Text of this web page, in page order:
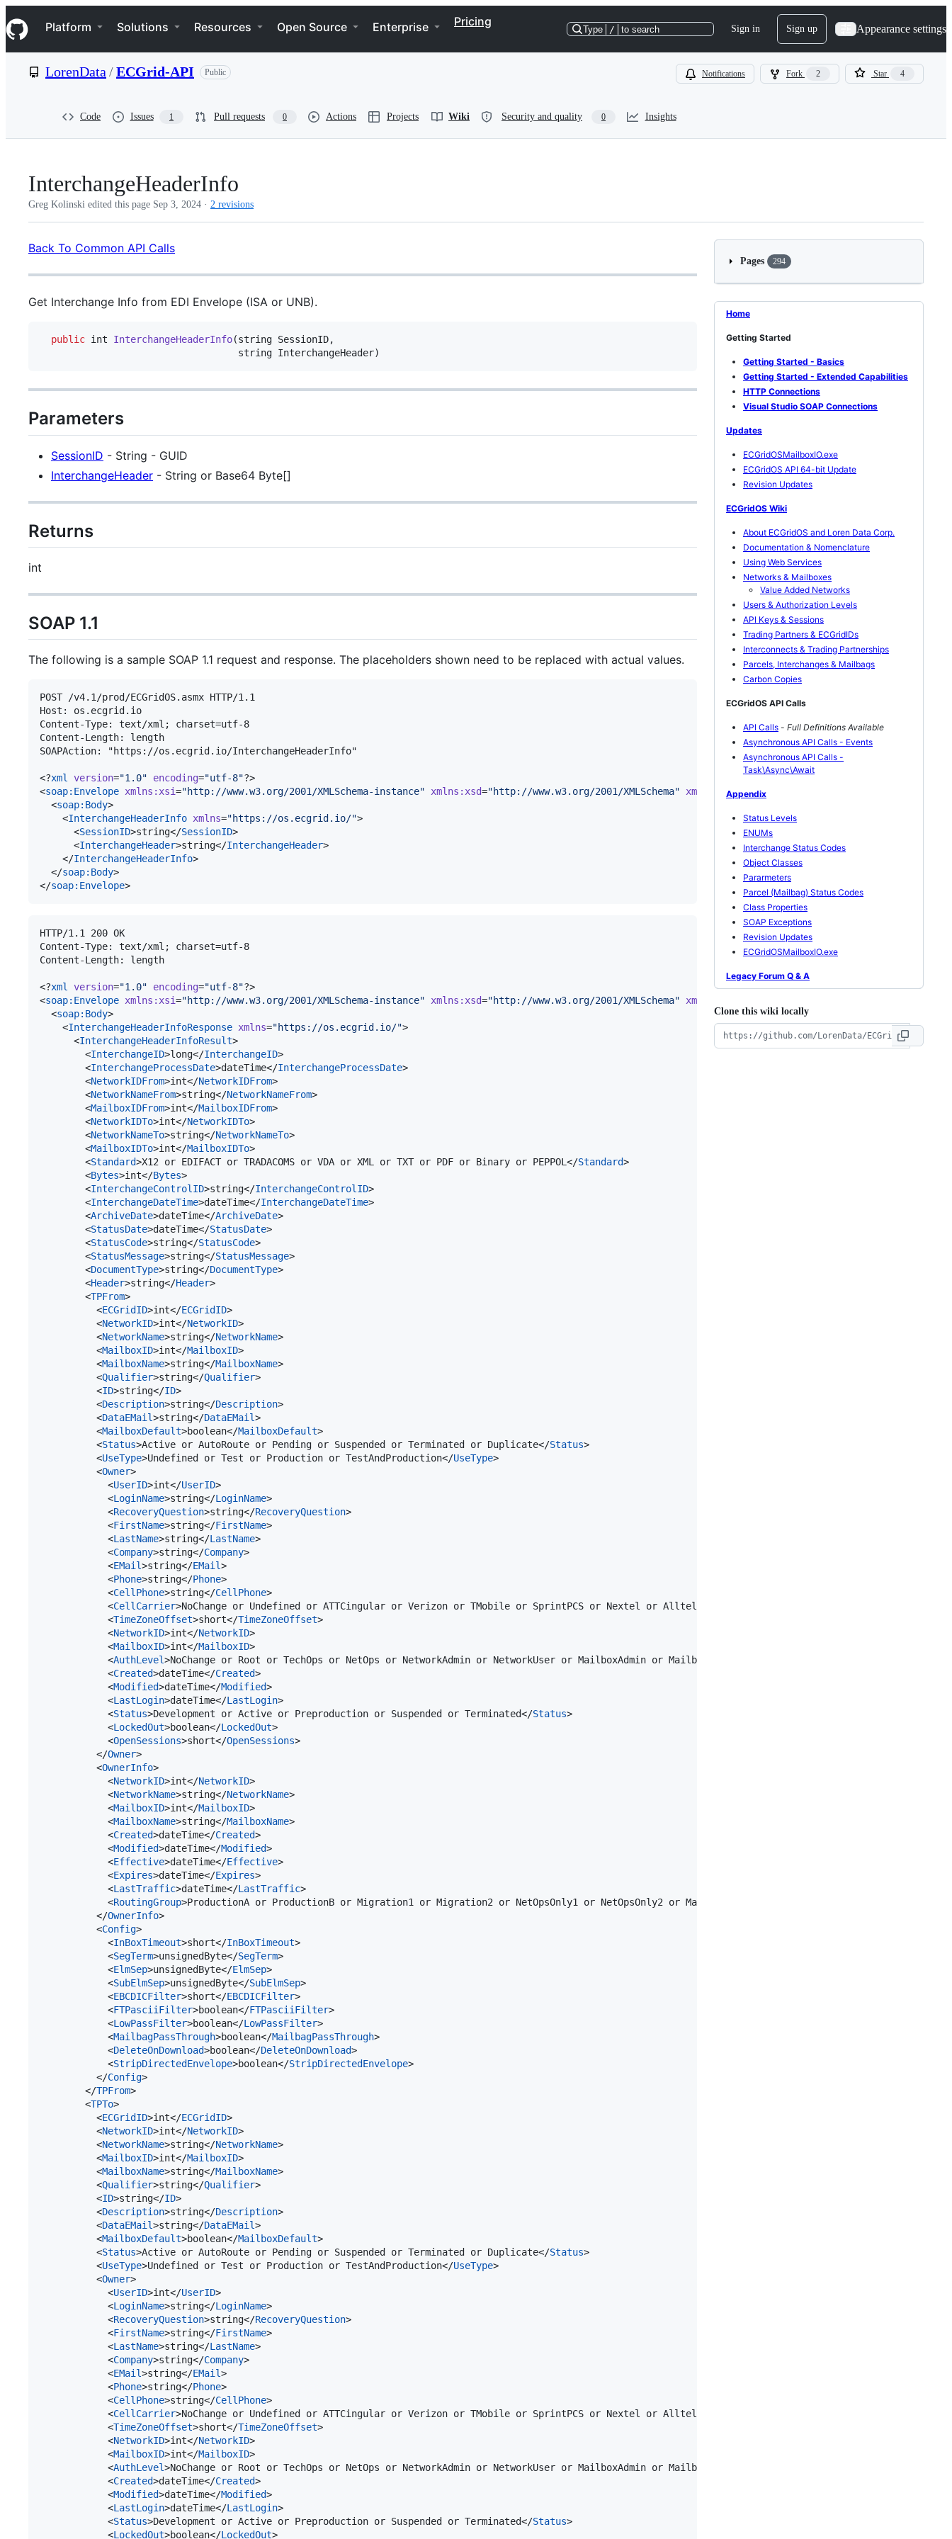
k
i
p
e
Navigation Menu
Platform Solutions Resources Open Source Enterprise Pricing
Type / to search Sign in Sign up Appearance settings
LorenData /ECGrid-API Public Notifications Fork 2 Star 4
Code Issues 1 Pull requests 0 Actions Projects Wiki Security and quality 0 Insights
InterchangeHeaderInfo
Greg Kolinski edited this page Sep 3, 2024 · 2 revisions
Back To Common API Calls
Get Interchange Info from EDI Envelope (ISA or UNB).
public int InterchangeHeaderInfo(string SessionID,
string InterchangeHeader)
Parameters
SessionID - String - GUID
InterchangeHeader - String or Base64 Byte[]
Returns
int
SOAP 1.1
The following is a sample SOAP 1.1 request and response. The placeholders shown need to be replaced with actual values.
POST /v4.1/prod/ECGridOS.asmx HTTP/1.1
Host: os.ecgrid.io
Content-Type: text/xml; charset=utf-8
Content-Length: length
SOAPAction: "https://os.ecgrid.io/InterchangeHeaderInfo"
<?xml version="1.0" encoding="utf-8"?>
<soap: Envelope xmlns : xsi="http://www.w3.org/2001/XMLSchema-instance" xmlns : xsd="http://www.w3.org/2001/XMLSchema" xmlns soap="http://schemas.xmlsoap.org/soap/
  <
soap: Body>
    <
InterchangeHeaderInfo xmlns="https://os.ecgrid.io/">
      <
SessionID>string</SessionID>
      <
InterchangeHeader>string</InterchangeHeader>
    </
InterchangeHeaderInfo>
  </
soap: Body>
</soap: Envelope>
HTTP/1.1 200 OK
Content-Type: text/xml; charset=utf-8
Content-Length: length
<?xml version="1.0" encoding="utf-8"?>
<soap: Envelope xmlns : xsi="http://www.w3.org/2001/XMLSchema-instance" xmlns : xsd="http://www.w3.org/2001/XMLSchema" xmlns
  <
soap: Body>
    <
InterchangeHeaderInfoResponse xmlns="https://os.ecgrid.io/">
      <
InterchangeHeaderInfoResult>
        <
InterchangeID>long</InterchangeID>
        <
InterchangeProcessDate>dateTime</InterchangeProcessDate>
        <
NetworkIDFrom>int</NetworkIDFrom>
        <
NetworkNameFrom>string</NetworkNameFrom>
        <
MailboxIDFrom>int</MailboxIDFrom>
        <
NetworkIDTo>int</NetworkIDTo>
        <
NetworkNameTo>string</NetworkNameTo>
        <
MailboxIDTo>int</MailboxIDTo>
        <
Standard>X12 or EDIFACT or TRADACOMS or VDA or XML or TXT or PDF or Binary or PEPPOL</Standard>
        <
Bytes>int</Bytes>
        <
InterchangeControlID>string</InterchangeControlID>
        <
InterchangeDateTime>dateTime</InterchangeDateTime>
        <
ArchiveDate>dateTime</ArchiveDate>
        <
StatusDate>dateTime</StatusDate>
        <
StatusCode>string</StatusCode>
        <
StatusMessage>string</StatusMessage>
        <
DocumentType>string</DocumentType>
        <
Header>string</Header>
        <
TPFrom>
          <
ECGridID>int</ECGridID>
          <
NetworkID>int</NetworkID>
          <
NetworkName>string</NetworkName>
          <
MailboxID>int</MailboxID>
          <
MailboxName>string</MailboxName>
          <
Qualifier>string</Qualifier>
          <
ID>string</ID>
          <
Description>string</Description>
          <
DataEMail>string</DataEMail>
          <
MailboxDefault>boolean</MailboxDefault>
          <
Status>Active or AutoRoute or Pending or Suspended or Terminated or Duplicate</Status>
          <
UseType>Undefined or Test or Production or TestAndProduction</UseType>
          <
Owner>
            <
UserID>int</UserID>
            <
LoginName>string</LoginName>
            <
RecoveryQuestion>string</RecoveryQuestion>
            <
FirstName>string</FirstName>
            <
LastName>string</LastName>
            <
Company>string</Company>
            <
EMail>string</EMail>
            <
Phone>string</Phone>
            <
CellPhone>string</CellPhone>
            <
CellCarrier>NoChange or Undefined or ATTCingular or Verizon or TMobile or SprintPCS or Nextel or Alltel or VirginMobile or ATTPreCingular or ATT or
            <
TimeZoneOffset>short</TimeZoneOffset>
            <
NetworkID>int</NetworkID>
            <
MailboxID>int</MailboxID>
            <
AuthLevel>NoChange or Root or TechOps or NetOps or NetworkAdmin or NetworkUser or MailboxAdmin or MailboxUser or TPUser or General</
            <
Created>dateTime</Created>
            <
Modified>dateTime</Modified>
            <
LastLogin>dateTime</LastLogin>
            <
Status>Development or Active or Preproduction or Suspended or Terminated</Status>
            <
LockedOut>boolean</LockedOut>
            <
OpenSessions>short</OpenSessions>
          </
Owner>
          <
OwnerInfo>
            <
NetworkID>int</NetworkID>
            <
NetworkName>string</NetworkName>
            <
MailboxID>int</MailboxID>
            <
MailboxName>string</MailboxName>
            <
Created>dateTime</Created>
            <
Modified>dateTime</Modified>
            <
Effective>dateTime</Effective>
            <
Expires>dateTime</Expires>
            <
LastTraffic>dateTime</LastTraffic>
            <
RoutingGroup>ProductionA or ProductionB or Migration1 or Migration2 or NetOpsOnly1 or NetOpsOnly2 or ManagedFileTransfer or SuperHub or Test or
          </
OwnerInfo>
          <
Config>
            <
InBoxTimeout>short</InBoxTimeout>
            <
SegTerm>unsignedByte</SegTerm>
            <
ElmSep>unsignedByte</ElmSep>
            <
SubElmSep>unsignedByte</SubElmSep>
            <
EBCDICFilter>short</EBCDICFilter>
            <
FTPasciiFilter>boolean</FTPasciiFilter>
            <
LowPassFilter>boolean</LowPassFilter>
            <
MailbagPassThrough>boolean</MailbagPassThrough>
            <
DeleteOnDownload>boolean</DeleteOnDownload>
            <
StripDirectedEnvelope>boolean</StripDirectedEnvelope>
          </
Config>
        </
TPFrom>
        <
TPTo>
          <
ECGridID>int</ECGridID>
          <
NetworkID>int</NetworkID>
          <
NetworkName>string</NetworkName>
          <
MailboxID>int</MailboxID>
          <
MailboxName>string</MailboxName>
          <
Qualifier>string</Qualifier>
          <
ID>string</ID>
          <
Description>string</Description>
          <
DataEMail>string</DataEMail>
          <
MailboxDefault>boolean</MailboxDefault>
          <
Status>Active or AutoRoute or Pending or Suspended or Terminated or Duplicate</Status>
          <
UseType>Undefined or Test or Production or TestAndProduction</UseType>
          <
Owner>
            <
UserID>int</UserID>
            <
LoginName>string</LoginName>
            <
RecoveryQuestion>string</RecoveryQuestion>
            <
FirstName>string</FirstName>
            <
LastName>string</LastName>
            <
Company>string</Company>
            <
EMail>string</EMail>
            <
Phone>string</Phone>
            <
CellPhone>string</CellPhone>
            <
CellCarrier>NoChange or Undefined or ATTCingular or Verizon or TMobile or SprintPCS or Nextel or Alltel or VirginMobile or ATTPreCingular or ATT or
            <
TimeZoneOffset>short</TimeZoneOffset>
            <
NetworkID>int</NetworkID>
            <
MailboxID>int</MailboxID>
            <
AuthLevel>NoChange or Root or TechOps or NetOps or NetworkAdmin or NetworkUser or MailboxAdmin or MailboxUser or TPUser or General</
            <
Created>dateTime</Created>
            <
Modified>dateTime</Modified>
            <
LastLogin>dateTime</LastLogin>
            <
Status>Development or Active or Preproduction or Suspended or Terminated</Status>
            <
LockedOut>boolean</LockedOut>
Pages 294
Home
Getting Started
Getting Started - Basics
Getting Started - Extended Capabilities
HTTP Connections
Visual Studio SOAP Connections
Updates
ECGridOSMailboxIO.exe
ECGridOS API 64-bit Update
Revision Updates
ECGridOS Wiki
About ECGridOS and Loren Data Corp.
Documentation & Nomenclature
Using Web Services
Networks & Mailboxes
Value Added Networks
Users & Authorization Levels
API Keys & Sessions
Trading Partners & ECGridIDs
Interconnects & Trading Partnerships
Parcels, Interchanges & Mailbags
Carbon Copies
ECGridOS API Calls
API Calls - Full Definitions Available
Asynchronous API Calls - Events
Asynchronous API Calls -
Task\Async\Await
Appendix
Status Levels
ENUMs
Interchange Status Codes
Object Classes
Pararmeters
Parcel (Mailbag) Status Codes
Class Properties
SOAP Exceptions
Revision Updates
ECGridOSMailboxIO.exe
Legacy Forum Q & A
Clone this wiki locally